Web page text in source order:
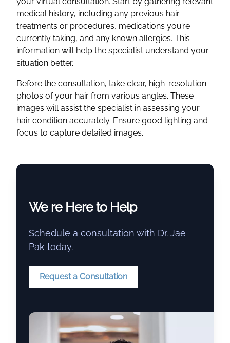
medical history, including any previous hair
treatments or procedures, medications you’re
currently taking, and any known allergies. This
information will help the specialist understand your
situation better.
Before the consultation, take clear, high-resolution
photos of your hair from various angles. These
images will assist the specialist in assessing your
hair condition accurately. Ensure good lighting and
focus to capture detailed images.
We re Here to Help
Schedule a consultation with Dr. Jae
Pak today.
Request a Consultation